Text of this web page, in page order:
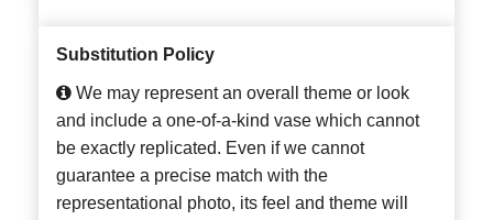
Substitution Policy
We may represent an overall theme or look
and include a one-of-a-kind vase which cannot
be exactly replicated. Even if we cannot
guarantee a precise match with the
representational photo, its feel and theme will